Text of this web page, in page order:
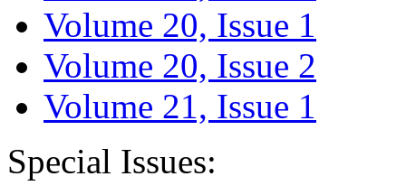
Volume 20, Issue 1
Volume 20, Issue 2
Volume 21, Issue 1
Special Issues: